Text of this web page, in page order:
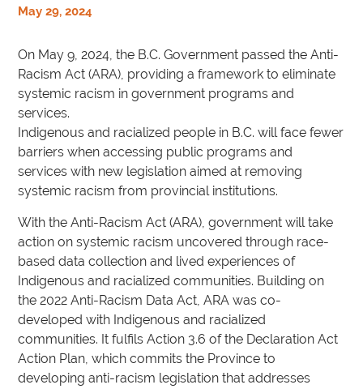
May 29, 2024
On May 9, 2024, the B.C. Government passed the Anti-
Racism Act (ARA), providing a framework to eliminate
systemic racism in government programs and
services.
Indigenous and racialized people in B.C. will face fewer
barriers when accessing public programs and
services with new legislation aimed at removing
systemic racism from provincial institutions.
With the Anti-Racism Act (ARA), government will take
action on systemic racism uncovered through race-
based data collection and lived experiences of
Indigenous and racialized communities. Building on
the 2022 Anti-Racism Data Act, ARA was co-
developed with Indigenous and racialized
communities. It fulfils Action 3.6 of the Declaration Act
Action Plan, which commits the Province to
developing anti-racism legislation that addresses